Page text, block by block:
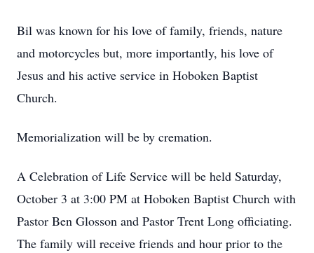
Bil was known for his love of family, friends, nature
and motorcycles but, more importantly, his love of
Jesus and his active service in Hoboken Baptist
Church.
Memorialization will be by cremation.
A Celebration of Life Service will be held Saturday,
October 3 at 3:00 PM at Hoboken Baptist Church with
Pastor Ben Glosson and Pastor Trent Long officiating.
The family will receive friends and hour prior to the